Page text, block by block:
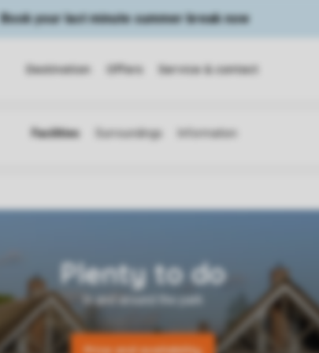
Book your last minute summer break now
Destination Offers Service & contact